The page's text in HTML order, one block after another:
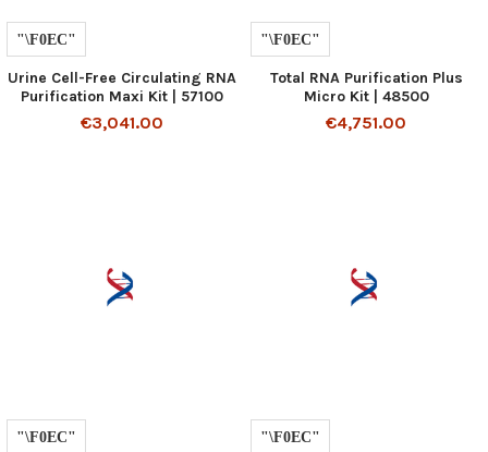
Urine Cell-Free Circulating RNA
Purification Maxi Kit | 57100
€3,041.00
Total RNA Purification Plus
Micro Kit | 48500
€4,751.00